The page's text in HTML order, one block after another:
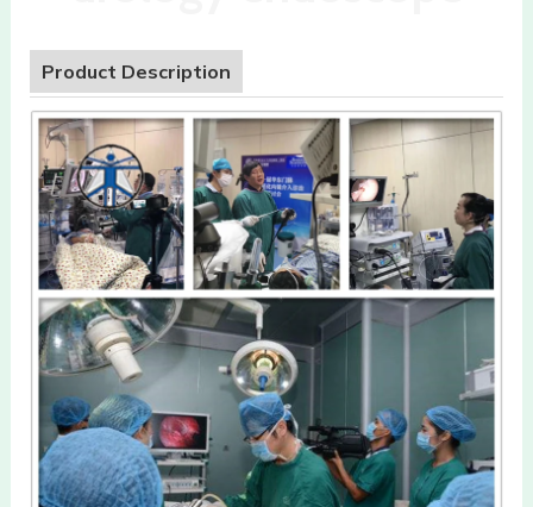
Product Description